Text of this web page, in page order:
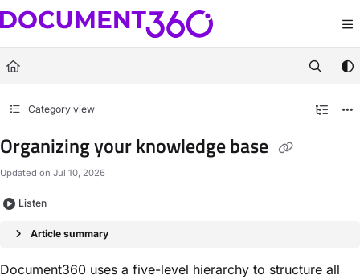
Documentation Index
Fetch the complete documentation index at:https://docs.document360.com/
Use this file to discover all available pages before exploring further.
Category view
Organizing your knowledge base
Updated on Jul 10, 2026
Listen
Article summary
Document360 uses a five-level hierarchy to structure all